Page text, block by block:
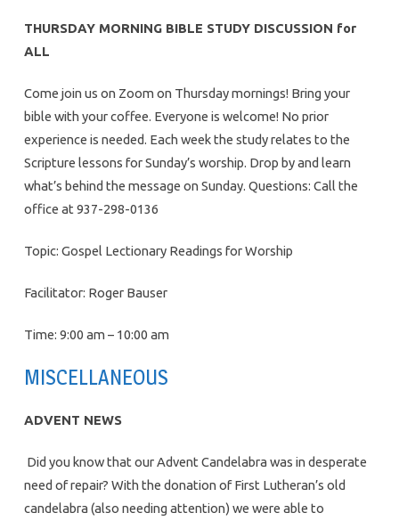
THURSDAY MORNING BIBLE STUDY DISCUSSION for
ALL
Come join us on Zoom on Thursday mornings! Bring your
bible with your coffee. Everyone is welcome! No prior
experience is needed. Each week the study relates to the
Scripture lessons for Sunday’s worship. Drop by and learn
what’s behind the message on Sunday. Questions: Call the
office at 937-298-0136
Topic: Gospel Lectionary Readings for Worship
Facilitator: Roger Bauser
Time: 9:00 am – 10:00 am
MISCELLANEOUS
ADVENT NEWS
Did you know that our Advent Candelabra was in desperate
need of repair? With the donation of First Lutheran’s old
candelabra (also needing attention) we were able to